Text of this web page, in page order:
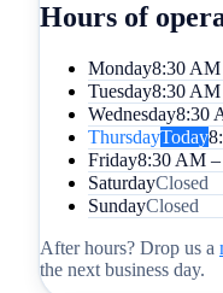
Hours of
Monday8:30
Tuesday8:30
Wednesday8:30
ThursdayToday
Friday8:30 AM
SaturdayClosed
SundayClosed
After hours? Drop us a
the next business day.